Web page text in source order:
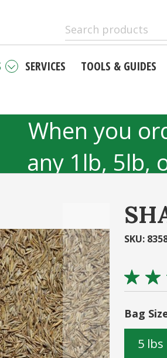
SERVICES TOOLS & GUIDES
When you
any 1lb, 5lb,
SKU:
Rating:
80
% of100
Bag
5 lbs
as a new
has many